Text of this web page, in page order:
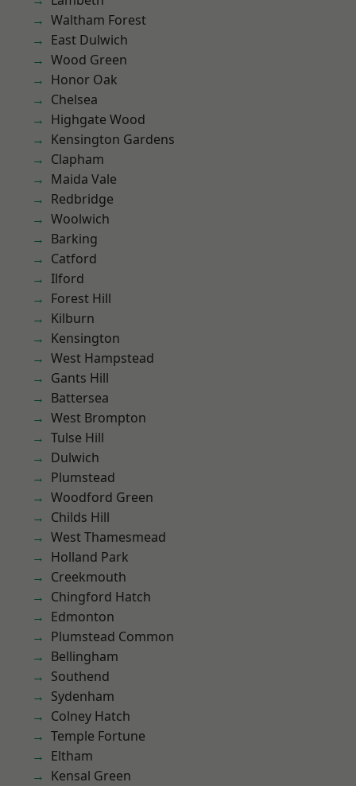
Waltham Forest
East Dulwich
Wood Green
Honor Oak
Chelsea
Highgate Wood
Kensington Gardens
Clapham
Maida Vale
Redbridge
Woolwich
Barking
Catford
Ilford
Forest Hill
Kilburn
Kensington
West Hampstead
Gants Hill
Battersea
West Brompton
Tulse Hill
Dulwich
Plumstead
Woodford Green
Childs Hill
West Thamesmead
Holland Park
Creekmouth
Chingford Hatch
Edmonton
Plumstead Common
Bellingham
Southend
Sydenham
Colney Hatch
Temple Fortune
Eltham
Kensal Green